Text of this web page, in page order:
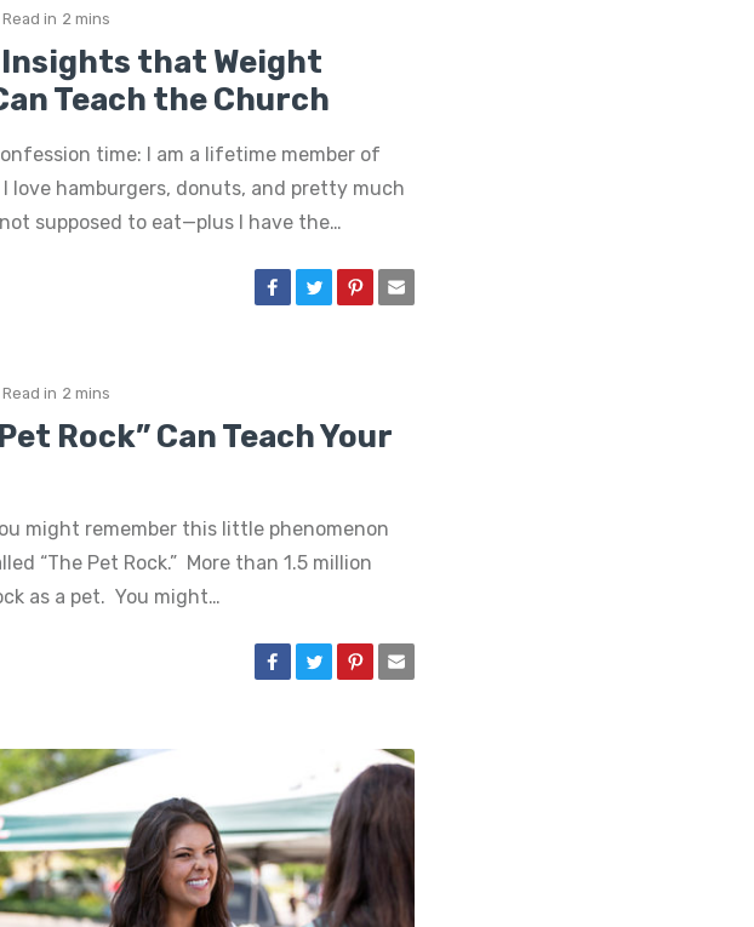
Read in 2 mins
Insights that Weight
Teach the Church
time: I am a lifetime member of
love hamburgers, donuts, and pretty much
supposed to eat—plus I have the…
Read in 2 mins
Rock” Can Teach Your
might remember this little phenomenon
“The Pet Rock.” More than 1.5 million
as a pet. You might…